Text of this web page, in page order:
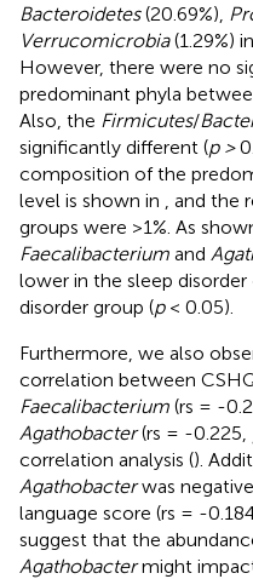
Bacteroidetes(20.69%),
Verrucomicrobia(1.29%)
However, there were no
predominant phyla
Also, the Firmicutes/
significantly different (p >
composition of the
level is shown in
, and
groups were >1%. As
Faecalibacterium and
lower in the sleep
disorder group (p< 0.05).
Furthermore, we also
correlation between
Faecalibacterium (rs = -
Agathobacter(rs = -0.225,
correlation analysis ().
Agathobacterwas
language score (rs = -
suggest that the
Agathobactermight